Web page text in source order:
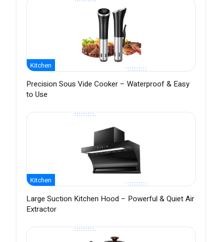
Kitchen
Precision Sous Vide Cooker – Waterproof & Easy
to Use
Kitchen
Large Suction Kitchen Hood – Powerful & Quiet Air
Extractor